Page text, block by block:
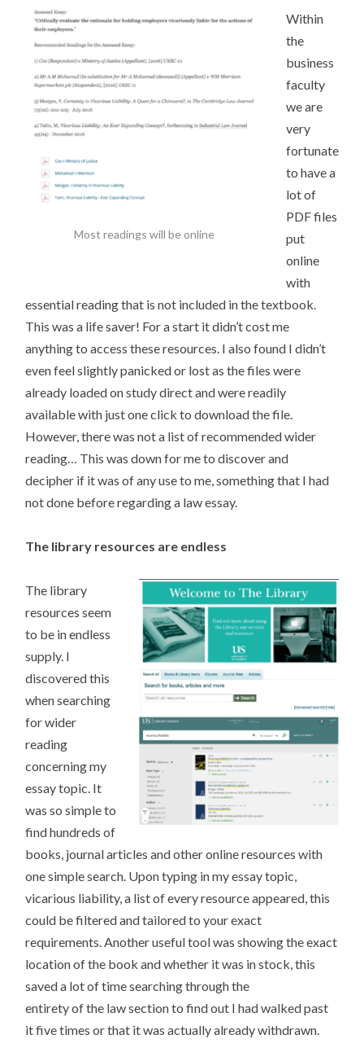
Most readings will be online
Within
the
business
faculty
we are
very
fortunate
to have a
lot of
PDF files
put
online
with
essential reading that is not included in the textbook.
This was a life saver! For a start it didn’t cost me
anything to access these resources. I also found I didn’t
even feel slightly panicked or lost as the files were
already loaded on study direct and were readily
available with just one click to download the file.
However, there was not a list of recommended wider
reading… This was down for me to discover and
decipher if it was of any use to me, something that I had
not done before regarding a law essay.
The library resources are endless
The library
resources seem
to be in endless
supply. I
discovered this
when searching
for wider
reading
concerning my
essay topic. It
was so simple to
find hundreds of
books, journal articles and other online resources with
one simple search. Upon typing in my essay topic,
vicarious liability, a list of every resource appeared, this
could be filtered and tailored to your exact
requirements. Another useful tool was showing the exact
location of the book and whether it was in stock, this
saved a lot of time searching through the
entirety of the law section to find out I had walked past
it five times or that it was actually already withdrawn.